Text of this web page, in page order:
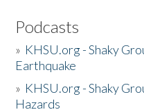
Podcasts
» KHSU.org - Shaky
Earthquake
» KHSU.org - Shaky
Hazards